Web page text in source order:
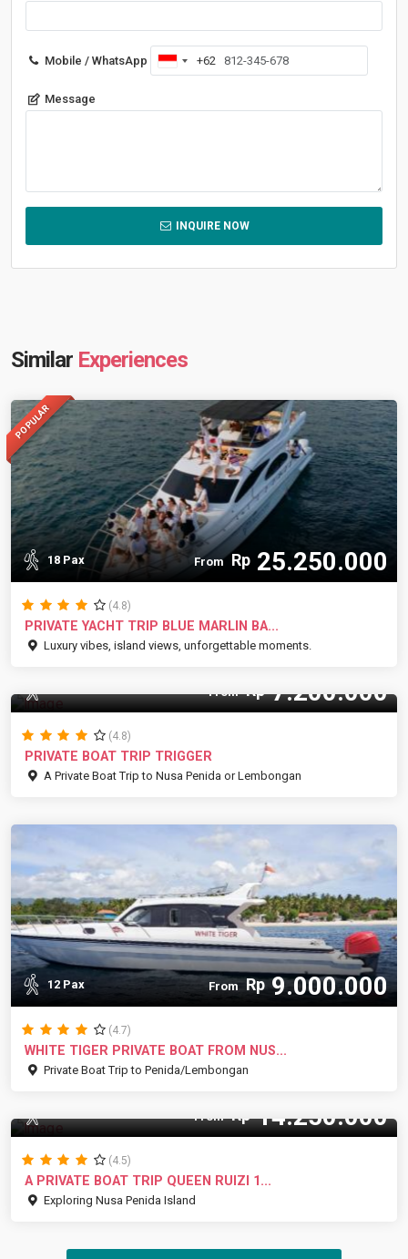
Mobile / WhatsApp
Indonesia
+62
+62
Message
INQUIRE NOW
Similar Experiences
POPULAR
18 Pax From Rp 25.250.000
(4.8)
PRIVATE YACHT TRIP BLUE MARLIN BA...
Luxury vibes, island views, unforgettable moments.
From Rp7.200.000
(4.8)
PRIVATE BOAT TRIP TRIGGER
A Private Boat Trip to Nusa Penida or Lembongan
12 Pax From Rp9.000.000
(4.7)
WHITE TIGER PRIVATE BOAT FROM NUS...
Private Boat Trip to Penida/Lembongan
From Rp14.250.000
(4.5)
A PRIVATE BOAT TRIP QUEEN RUIZI 1...
Exploring Nusa Penida Island